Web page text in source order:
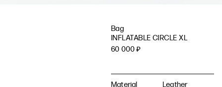
Bag
INFLATABLE CIRCLE XL
60 000₽
Material Leather